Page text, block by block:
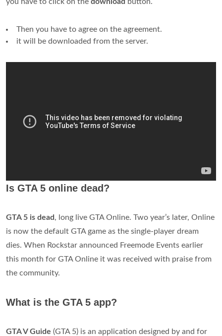
Then you have to agree on the agreement.
it will be downloaded from the server.
Is GTA 5 online dead?
GTA 5 is dead, long live GTA Online. Two year’s later, Online
is now the default GTA game as the single-player dream
dies. When Rockstar announced Freemode Events earlier
this month for GTA Online it was received with praise from
the community.
What is the GTA 5 app?
GTA V Guide (GTA 5) is an application designed by and for